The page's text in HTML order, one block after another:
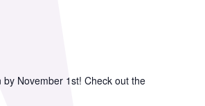
November 1st! Check out the